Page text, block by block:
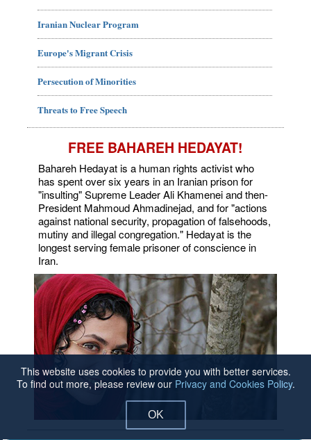
Iranian Nuclear Program
Europe's Migrant Crisis
Persecution of Minorities
Threats to Free Speech
FREE BAHAREH HEDAYAT!
Bahareh Hedayat is a human rights activist who
has spent over six years in an Iranian prison for
"insulting" Supreme Leader Ali Khamenei and then-
President Mahmoud Ahmadinejad, and for "actions
against national security, propagation of falsehoods,
mutiny and illegal congregation." Hedayat is the
longest serving female prisoner of conscience in
Iran.
This website uses cookies to provide you with better services.
To find out more, please review our Privacy and Cookies Policy.
OK